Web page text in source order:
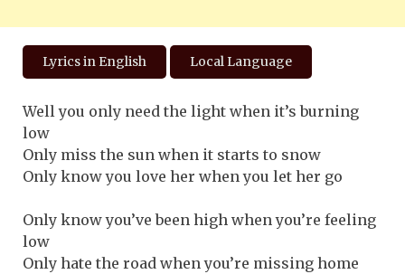
Lyrics in English Local Language
Well you only need the light when it’s burning
low
Only miss the sun when it starts to snow
Only know you love her when you let her go
Only know you’ve been high when you’re feeling
low
Only hate the road when you’re missing home